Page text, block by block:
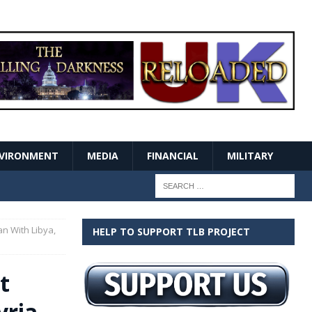
MEDIA FINANCIAL MILITARY
With Libya,
HELP TO SUPPORT TLB PROJECT